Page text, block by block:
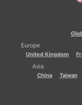
Europe
United Kingdom
Asia
China Taiwan